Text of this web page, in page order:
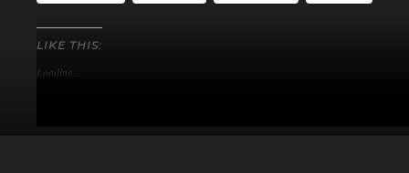
LIKE THIS:
Loading...